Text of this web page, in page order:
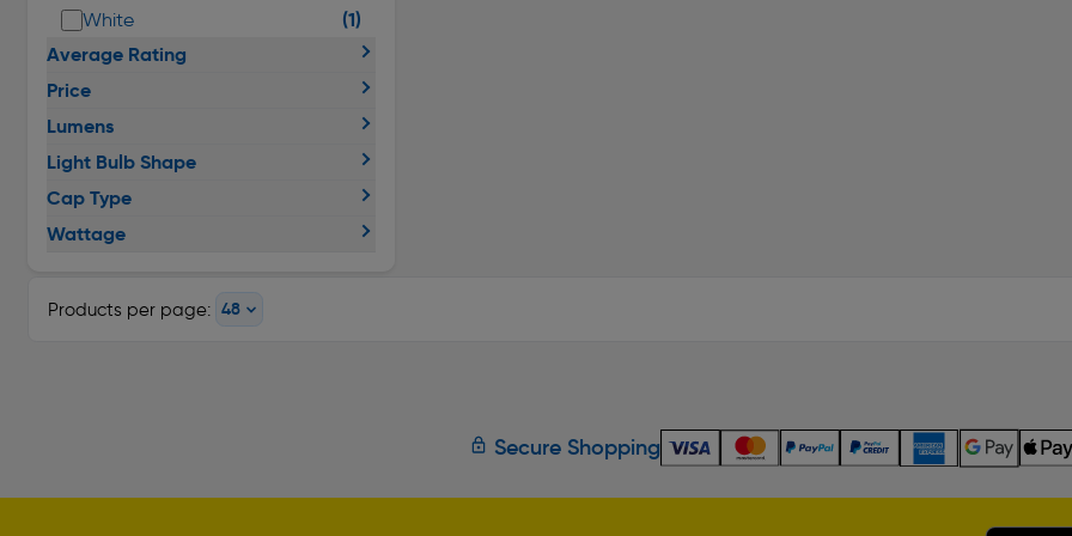
White
(1)
Average Rating
Price
Lumens
Light Bulb Shape
Cap Type
Wattage
Products per page:
Secure Shopping